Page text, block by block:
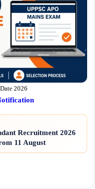
2026
Recruitment 2026
11 August